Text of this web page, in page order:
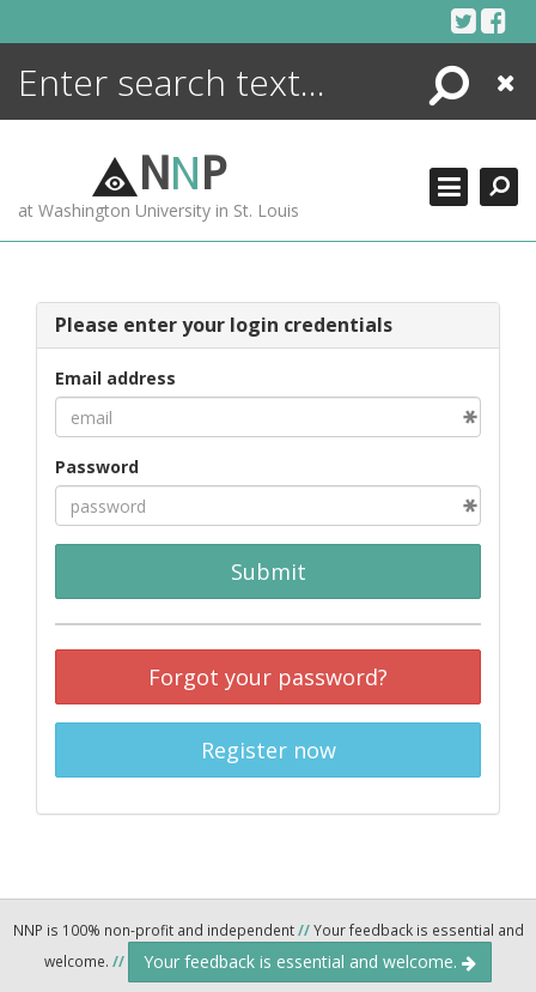
Search
Close
NNP
at Washington University in St. Louis
Please enter your login credentials
Email address
Password
Submit
Forgot your password?
Register now
NNP is 100% non-profit and independent//Your feedback is essential and
welcome. // Your feedback is essential and welcome.
ENCYCLOPEDIA
MORE +